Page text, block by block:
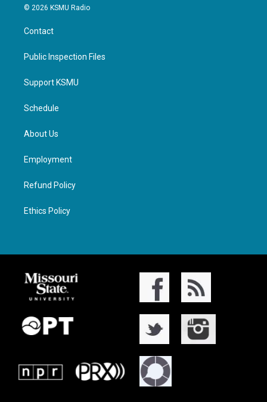
© 2026 KSMU Radio
Contact
Public Inspection Files
Support KSMU
Schedule
About Us
Employment
Refund Policy
Ethics Policy